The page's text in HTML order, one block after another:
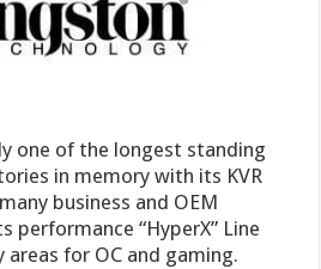
one of the longest standing
in memory with its KVR
business and OEM
performance “HyperX” Line
for OC and gaming.